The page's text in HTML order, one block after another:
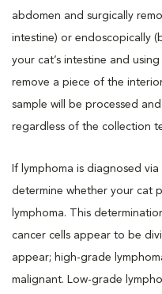
abdomen and surgically
intestine) or endoscopically
your cat’s intestine and
remove a piece of the
sample will be processed
regardless of the collection
If lymphoma is diagnosed
determine whether your cat
lymphoma. This
cancer cells appear to be
appear; high-grade
malignant. Low-grade